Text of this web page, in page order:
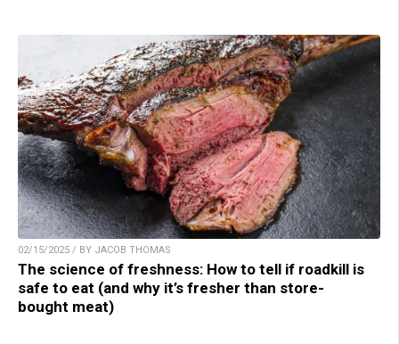
02/15/2025 / BY JACOB THOMAS
The science of freshness: How to tell if roadkill is
safe to eat (and why it’s fresher than store-
bought meat)